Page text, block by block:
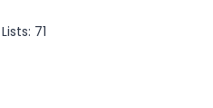
Lists: 71